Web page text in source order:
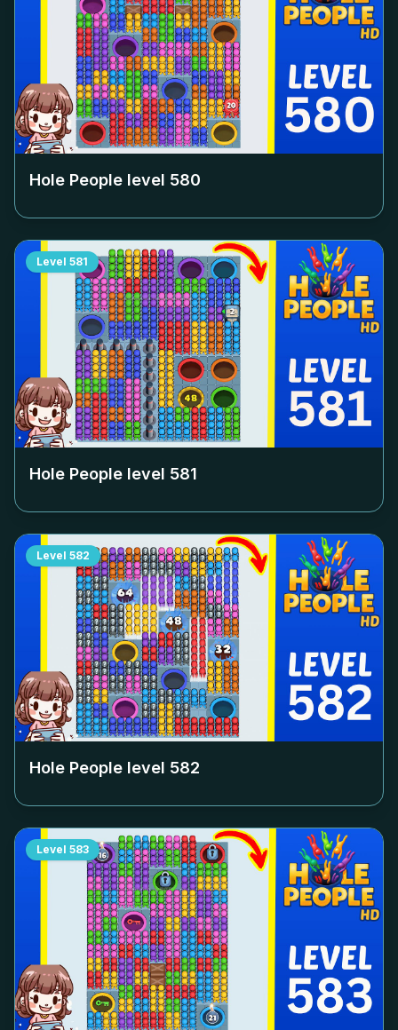
Hole People level 580
Level 581
Hole People level 581
Level 582
Hole People level 582
Level 583